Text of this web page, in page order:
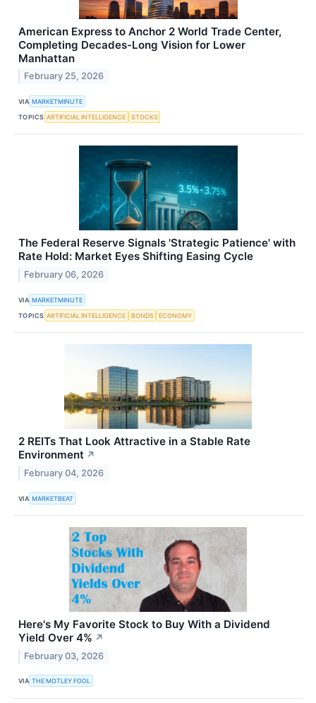
American Express to Anchor 2 World Trade Center,
Completing Decades-Long Vision for Lower
Manhattan
February 25, 2026
VIA MARKETMINUTE
TOPICS ARTIFICIAL INTELLIGENCE STOCKS
The Federal Reserve Signals 'Strategic Patience' with
Rate Hold: Market Eyes Shifting Easing Cycle
February 06, 2026
VIA MARKETMINUTE
TOPICS ARTIFICIAL INTELLIGENCE BONDS ECONOMY
2 REITs That Look Attractive in a Stable Rate
Environment ↗
February 04, 2026
VIA MARKETBEAT
Here's My Favorite Stock to Buy With a Dividend
Yield Over 4% ↗
February 03, 2026
VIA THE MOTLEY FOOL